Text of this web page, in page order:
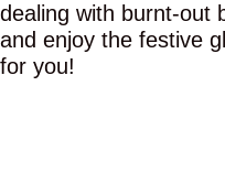
dealing with burnt-out
and enjoy the festive
for you!